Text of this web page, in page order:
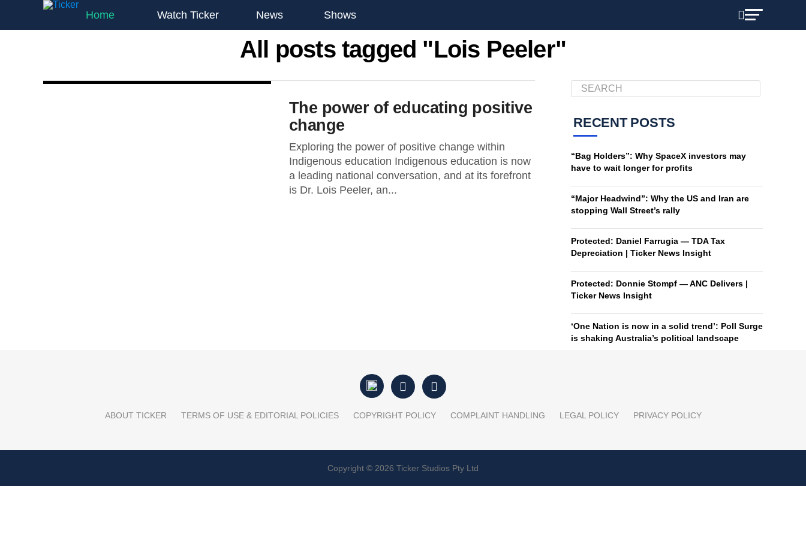
Home Watch Ticker News Shows
All posts tagged "Lois Peeler"
The power of educating positive
change
Exploring the power of positive change within
Indigenous education Indigenous education is now
a leading national conversation, and at its forefront
is Dr. Lois Peeler, an...
RECENT POSTS
“Bag Holders”: Why SpaceX investors may
have to wait longer for profits
“Major Headwind”: Why the US and Iran are
stopping Wall Street’s rally
Protected: Daniel Farrugia — TDA Tax
Depreciation | Ticker News Insight
Protected: Donnie Stompf — ANC Delivers |
Ticker News Insight
‘One Nation is now in a solid trend’: Poll Surge
is shaking Australia’s political landscape
ABOUT TICKER TERMS OF USE & EDITORIAL POLICIES COPYRIGHT POLICY COMPLAINT HANDLING LEGAL POLICY PRIVACY POLICY
Copyright © 2026 Ticker Studios Pty Ltd